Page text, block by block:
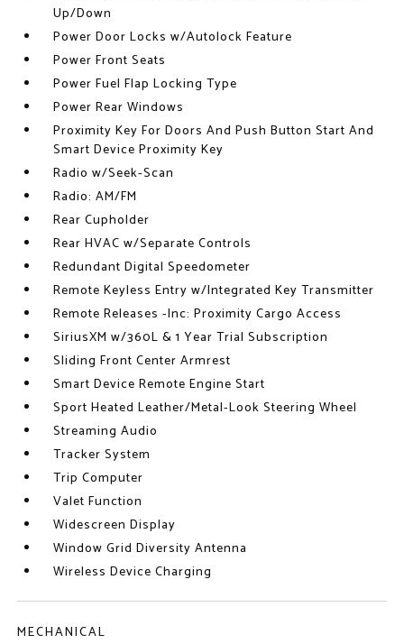
Up/Down
Power Door Locks w/Autolock Feature
Power Front Seats
Power Fuel Flap Locking Type
Power Rear Windows
Proximity Key For Doors And Push Button Start And
Smart Device Proximity Key
Radio w/Seek-Scan
Radio: AM/FM
Rear Cupholder
Rear HVAC w/Separate Controls
Redundant Digital Speedometer
Remote Keyless Entry w/Integrated Key Transmitter
Remote Releases -Inc: Proximity Cargo Access
SiriusXM w/360L & 1 Year Trial Subscription
Sliding Front Center Armrest
Smart Device Remote Engine Start
Sport Heated Leather/Metal-Look Steering Wheel
Streaming Audio
Tracker System
Trip Computer
Valet Function
Widescreen Display
Window Grid Diversity Antenna
Wireless Device Charging
MECHANICAL